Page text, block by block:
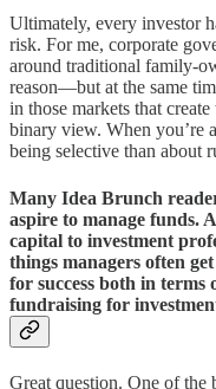
Ultimately, every investor
risk. For me, corporate
around traditional family-
reason—but at the same
in those markets that
binary view. When you’re
being selective than about
Many Idea Brunch
aspire to manage funds.
capital to investment
things managers often
for success both in
fundraising for
Great question. One of the